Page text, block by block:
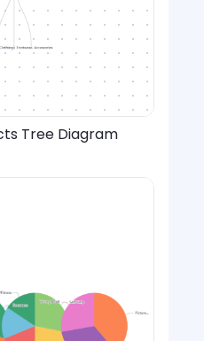
Tree Diagram